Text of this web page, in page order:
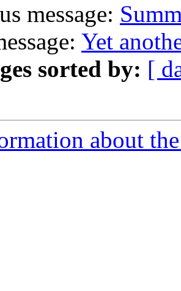
message:
Yet
sorted by: [
about